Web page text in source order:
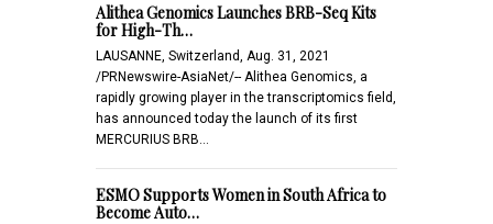
Alithea Genomics Launches BRB-Seq Kits
for High-Th…
LAUSANNE, Switzerland, Aug. 31, 2021
/PRNewswire-AsiaNet/-- Alithea Genomics, a
rapidly growing player in the transcriptomics field,
has announced today the launch of its first
MERCURIUS BRB…
ESMO Supports Women in South Africa to
Become Auto…